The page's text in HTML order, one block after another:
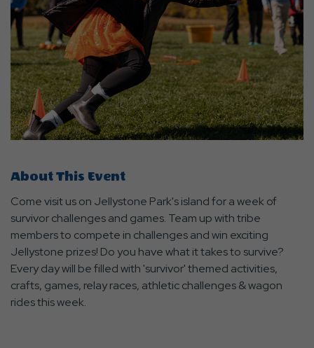
About This Event
Come visit us on Jellystone Park's island for a week of
survivor challenges and games. Team up with tribe
members to compete in challenges and win exciting
Jellystone prizes! Do you have what it takes to survive?
Every day will be filled with 'survivor' themed activities,
crafts, games, relay races, athletic challenges & wagon
rides this week.